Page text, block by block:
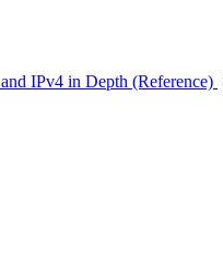
IPv4 in Depth (Reference)